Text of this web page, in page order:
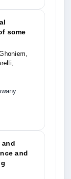
some
and
and